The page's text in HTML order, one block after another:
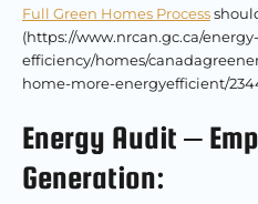
Full Green Homes Process
(https://www.nrcan.gc.ca/energy-
efficiency/homes/
home-more-energyefficient/
Energy Audit –
Generation: